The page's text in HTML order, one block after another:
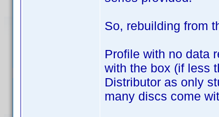
So, rebuilding from
Profile with no data
with the box (if less
Distributor as only
many discs come